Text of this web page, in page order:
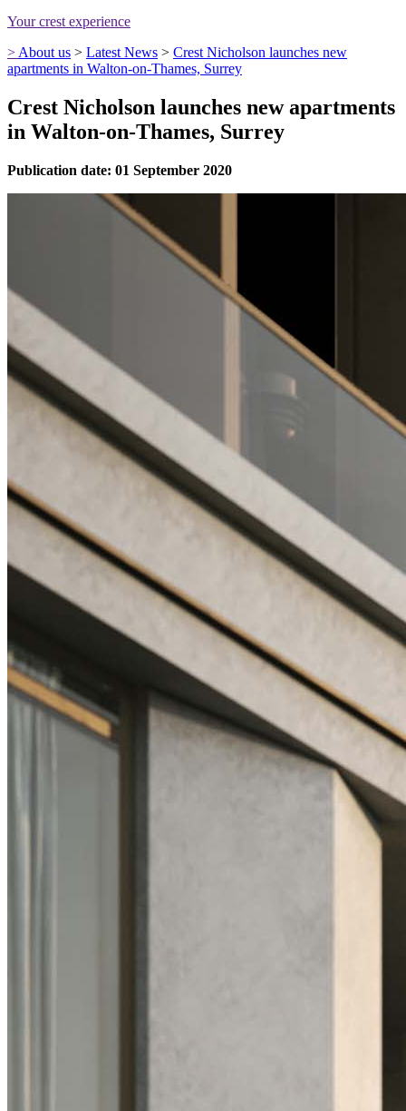
Your crest experience
> About us > Latest News > Crest Nicholson launches new
apartments in Walton-on-Thames, Surrey
Crest Nicholson launches new apartments
in Walton-on-Thames, Surrey
Publication date: 01 September 2020